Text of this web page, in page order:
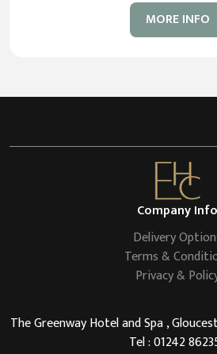
MORE INFO
Company Info
Delivery
Terms &
Privacy &
The Greenway Hotel and Spa ,
Tel : 01242